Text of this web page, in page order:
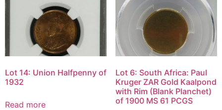
Lot 14: Union Halfpenny of
1932
Read more
Lot 6: South Africa: Paul
Kruger ZAR Gold Kaalpond
with Rim (Blank Planchet)
of 1900 MS 61 PCGS